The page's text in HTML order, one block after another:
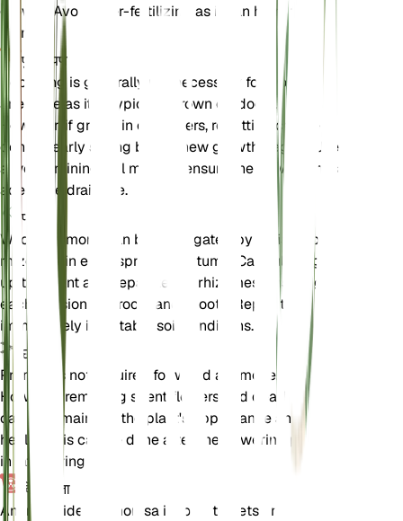
growth. Avoid over-fertilizing as it can harm the
plant.
पुनःरोपण
Repotting is generally not necessary for wood
anemone as it is typically grown outdoors.
However, if grown in containers, repotting can be
done in early spring before new growth begins. Use
a well-draining soil mix and ensure the new pot has
adequate drainage.
प्रचार
Wood anemone can be propagated by division of
rhizomes in early spring or autumn. Carefully dig
up the plant and separate the rhizomes, ensuring
each division has roots and shoots. Replant
immediately in suitable soil conditions.
छंटाई
Pruning is not required for wood anemone.
However, removing spent flowers and dead foliage
can help maintain the plant's appearance and
health. This can be done after the flowering period
in late spring.
विषाक्तता
Anemonoides nemorosa is toxic to pets and